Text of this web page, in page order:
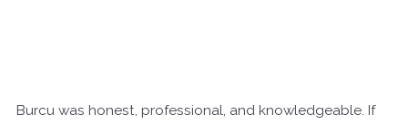
Burcu was honest, professional, and knowledgeable. If